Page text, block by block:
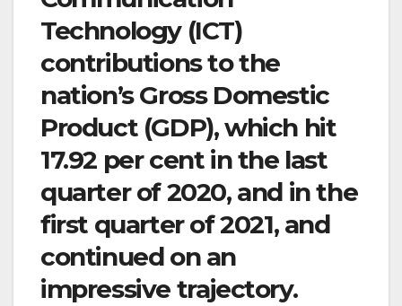
Technology (ICT)
contributions to the
nation’s Gross Domestic
Product (GDP), which hit
17.92 per cent in the last
quarter of 2020, and in the
first quarter of 2021, and
continued on an
impressive trajectory.